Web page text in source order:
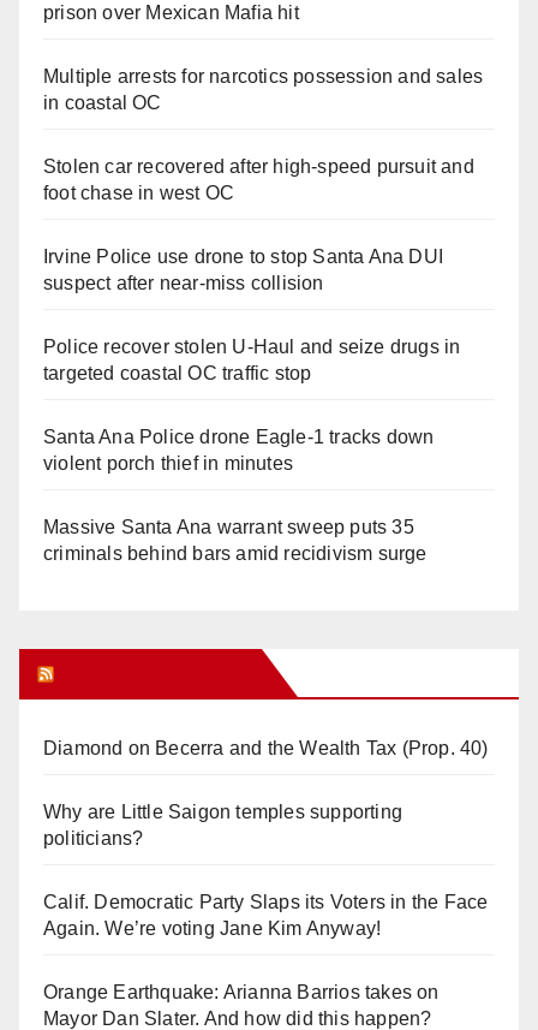
prison over Mexican Mafia hit
Multiple arrests for narcotics possession and sales
in coastal OC
Stolen car recovered after high-speed pursuit and
foot chase in west OC
Irvine Police use drone to stop Santa Ana DUI
suspect after near-miss collision
Police recover stolen U-Haul and seize drugs in
targeted coastal OC traffic stop
Santa Ana Police drone Eagle-1 tracks down
violent porch thief in minutes
Massive Santa Ana warrant sweep puts 35
criminals behind bars amid recidivism surge
Diamond on Becerra and the Wealth Tax (Prop. 40)
Why are Little Saigon temples supporting
politicians?
Calif. Democratic Party Slaps its Voters in the Face
Again. We’re voting Jane Kim Anyway!
Orange Earthquake: Arianna Barrios takes on
Mayor Dan Slater. And how did this happen?